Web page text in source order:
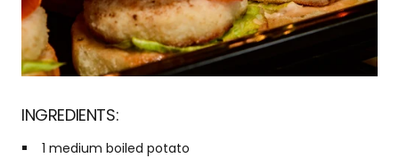
INGREDIENTS:
1 medium boiled potato